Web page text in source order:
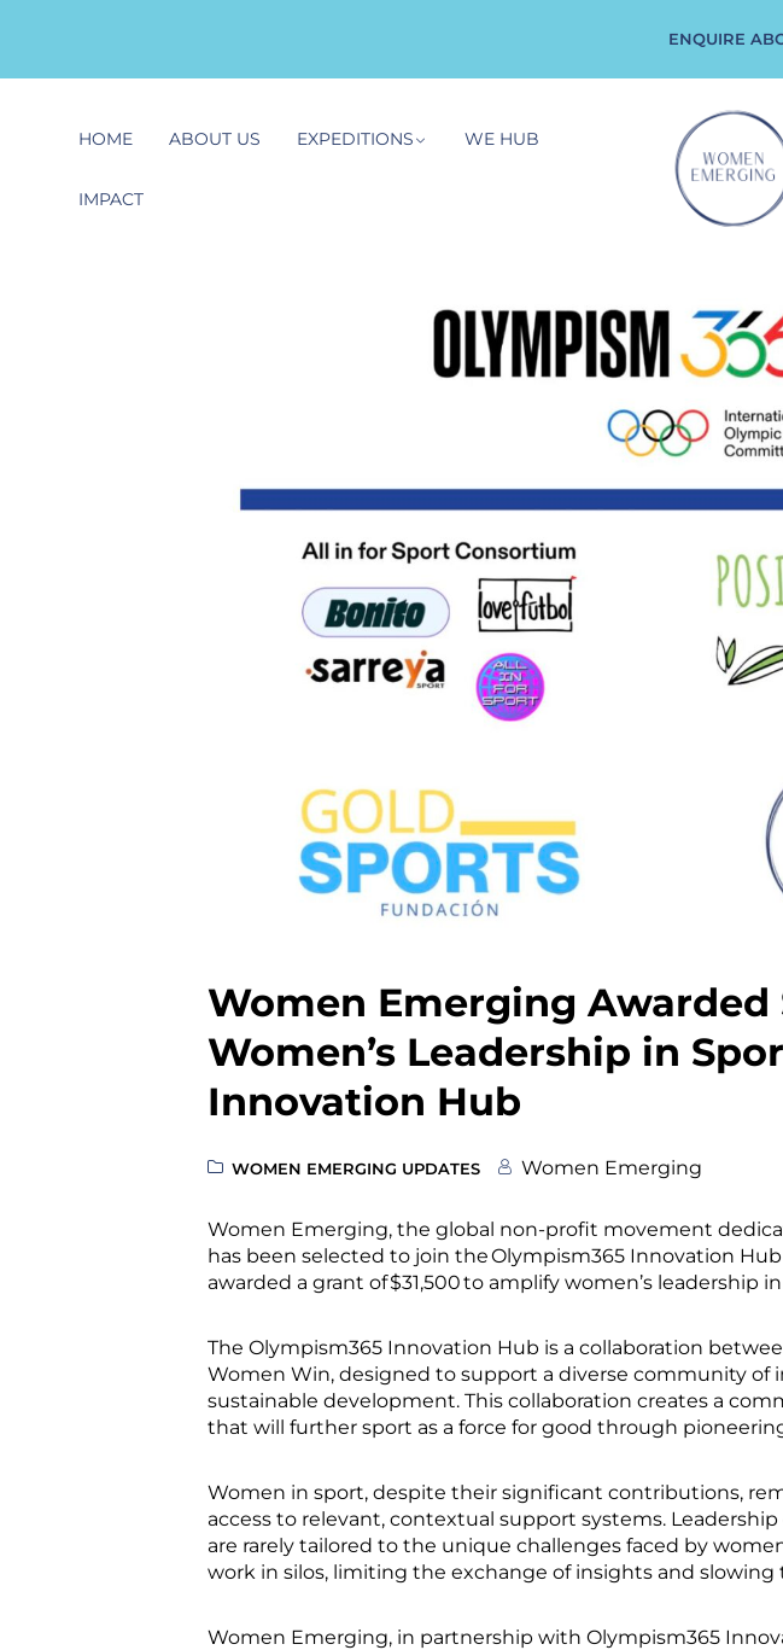
ENQUIRE
HOME ABOUT US EXPEDITIONS WE HUB
IMPACT
Women Emerging
Women’s Leadership in
Innovation Hub
WOMEN EMERGING UPDATES Women Emerging
Women Emerging, the global non-profit movement
has been selected to join the Olympism365 Innovation
awarded a grant of $31,500 to amplify women’s leadership
The Olympism365 Innovation Hub is a collaboration
Women Win, designed to support a diverse community
sustainable development. This collaboration creates a
that will further sport as a force for good through
Women in sport, despite their significant contributions,
access to relevant, contextual support systems.
are rarely tailored to the unique challenges faced by
work in silos, limiting the exchange of insights and
Women Emerging, in partnership with Olympism365